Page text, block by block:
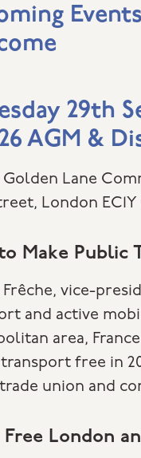
29th
AGM &
Golden Lane
London EC1Y
Make Public
vice-
and active
area,
free in
union and
Free London